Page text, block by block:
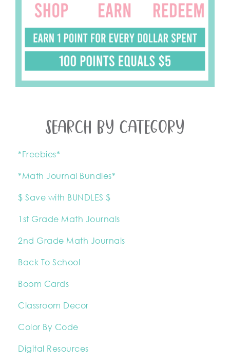
SEARCH BY CATEGORY
*Freebies*
*Math Journal Bundles*
$ Save with BUNDLES $
1st Grade Math Journals
2nd Grade Math Journals
Back To School
Boom Cards
Classroom Decor
Color By Code
Digital Resources